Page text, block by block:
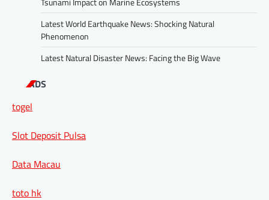
Latest World Earthquake News: Shocking Natural
Phenomenon
Latest Natural Disaster News: Facing the Big Wave
ADS
togel
Slot Deposit Pulsa
Data Macau
toto hk